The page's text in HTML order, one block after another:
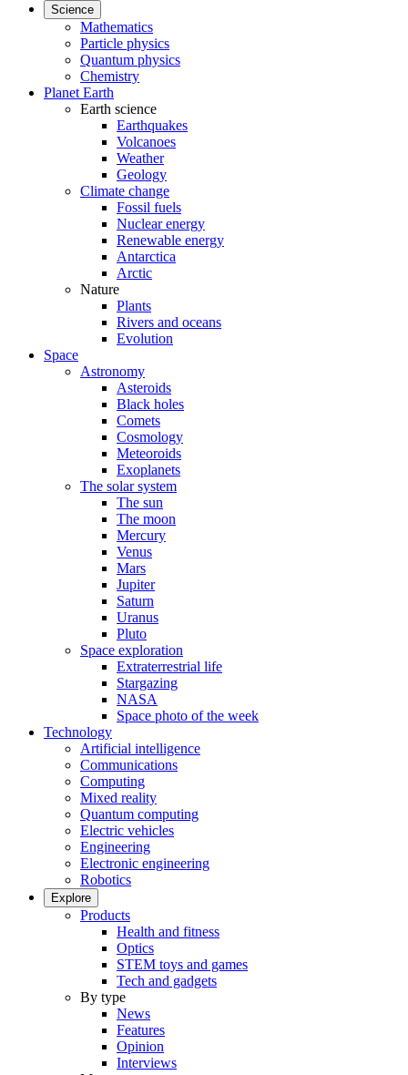
Science
Mathematics
Particle physics
Quantum physics
Chemistry
Planet Earth
Earth science
Earthquakes
Volcanoes
Weather
Geology
Climate change
Fossil fuels
Nuclear energy
Renewable energy
Antarctica
Arctic
Nature
Plants
Rivers and oceans
Evolution
Space
Astronomy
Asteroids
Black holes
Comets
Cosmology
Meteoroids
Exoplanets
The solar system
The sun
The moon
Mercury
Venus
Mars
Jupiter
Saturn
Uranus
Pluto
Space exploration
Extraterrestrial life
Stargazing
NASA
Space photo of the week
Technology
Artificial intelligence
Communications
Computing
Mixed reality
Quantum computing
Electric vehicles
Engineering
Electronic engineering
Robotics
Explore
Products
Health and fitness
Optics
STEM toys and games
Tech and gadgets
By type
News
Features
Opinion
Interviews